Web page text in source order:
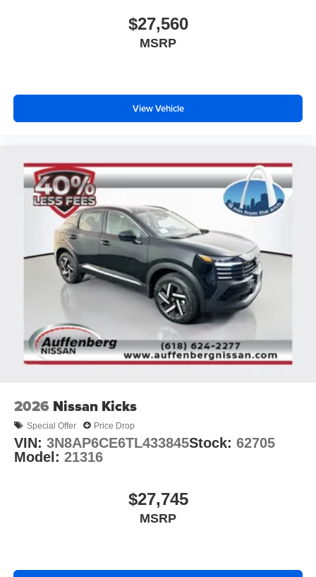
$27,560
MSRP
View Vehicle
2026 Nissan Kicks
Special Offer Price Drop
VIN: 3N8AP6CE6TL433845Stock: 62705
Model: 21316
$27,745
MSRP